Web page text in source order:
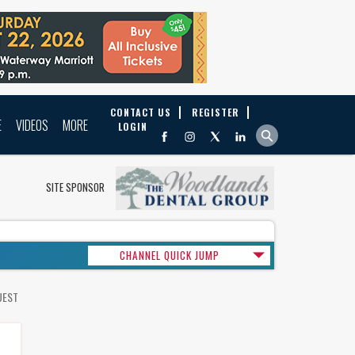
VIDEOS MORE
CONTACT US
REGISTER
LOGIN
SITE SPONSOR
CHANNEL QUICK JUMP